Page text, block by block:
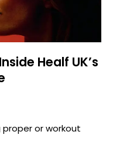
Healf UK’s
or workout